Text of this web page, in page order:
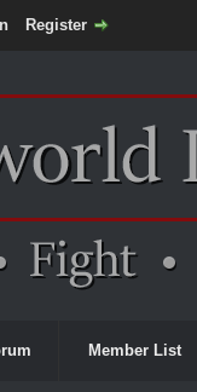
Register
Member List